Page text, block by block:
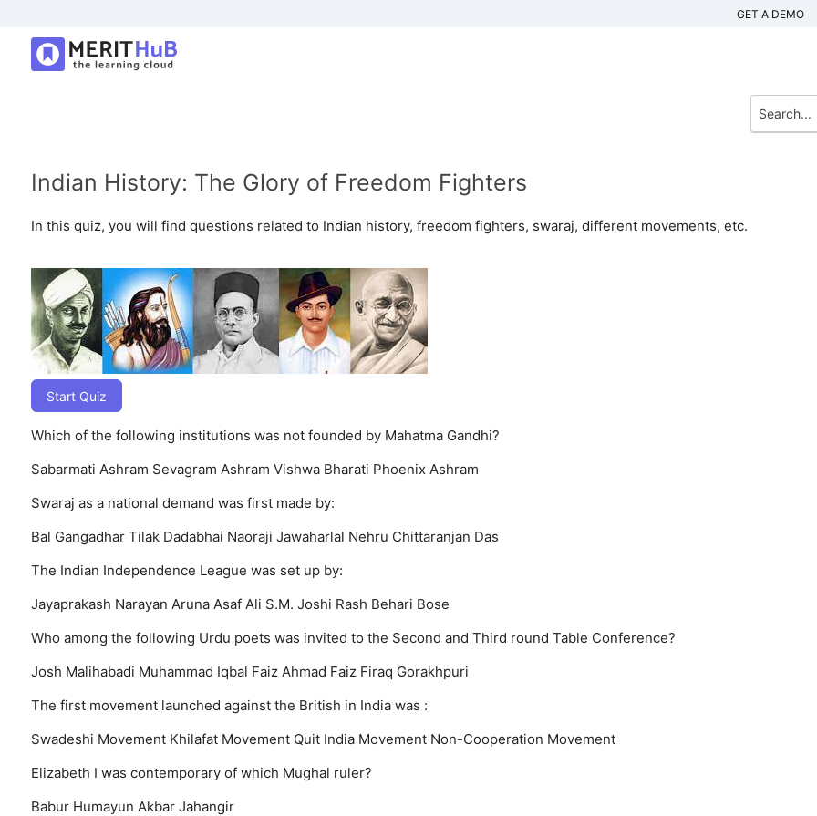
GET A DEMO
Indian History: The Glory of Freedom Fighters
In this quiz, you will find questions related to Indian history, freedom fighters, swaraj, different movements, etc.
Start Quiz
Which of the following institutions was not founded by Mahatma Gandhi?
Sabarmati Ashram Sevagram Ashram Vishwa Bharati Phoenix Ashram
Swaraj as a national demand was first made by:
Bal Gangadhar Tilak Dadabhai Naoraji Jawaharlal Nehru Chittaranjan Das
The Indian Independence League was set up by:
Jayaprakash Narayan Aruna Asaf Ali S.M. Joshi Rash Behari Bose
Who among the following Urdu poets was invited to the Second and Third round Table Conference?
Josh Malihabadi Muhammad Iqbal Faiz Ahmad Faiz Firaq Gorakhpuri
The first movement launched against the British in India was :
Swadeshi Movement Khilafat Movement Quit India Movement Non-Cooperation Movement
Elizabeth I was contemporary of which Mughal ruler?
Babur Humayun Akbar Jahangir